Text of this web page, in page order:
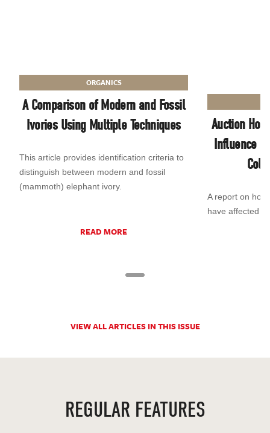
ORGANICS
A Comparison of Modern and Fossil
Ivories Using Multiple Techniques
This article provides identification criteria to
distinguish between modern and fossil
(mammoth) elephant ivory.
READ MORE
Auction
Influence
A report on
have affected
VIEW ALL ARTICLES IN THIS ISSUE
REGULAR FEATURES